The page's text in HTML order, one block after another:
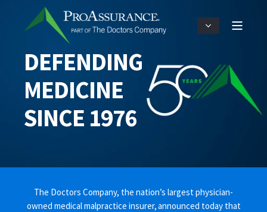
DEFENDING
MEDICINE
SINCE 1976
The Doctors Company, the nation’s largest physician-
owned medical malpractice insurer, announced today that